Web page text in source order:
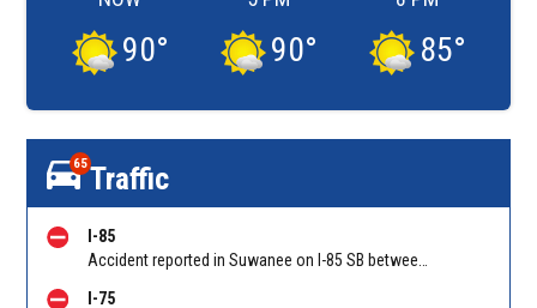
90° 90° 85°
65Traffic
I-85
I-75